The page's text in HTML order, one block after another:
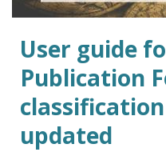
User guide
Publication
updated